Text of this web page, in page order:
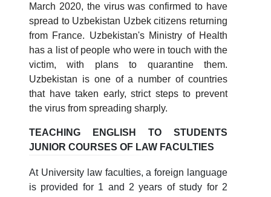
March 2020, the virus was confirmed to have
spread to Uzbekistan Uzbek citizens returning
from France. Uzbekistan's Ministry of Health
has a list of people who were in touch with the
victim, with plans to quarantine them.
Uzbekistan is one of a number of countries
that have taken early, strict steps to prevent
the virus from spreading sharply.
TEACHING ENGLISH TO STUDENTS
JUNIOR COURSES OF LAW FACULTIES
At University law faculties, a foreign language
is provided for 1 and 2 years of study for 2